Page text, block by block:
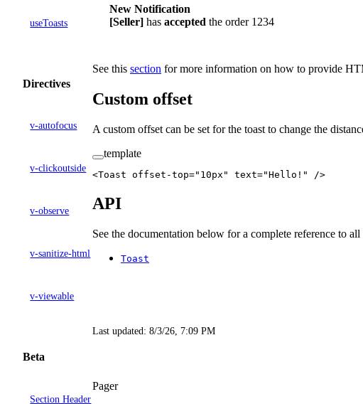
useToasts
Directives
v-autofocus
v-clickoutside
v-observe
v-sanitize-html
v-viewable
Beta
Section Header
New Notification
[Seller] has accepted the order 1234
See this section for more information on how to provide
Custom offset
A custom offset can be set for the toast to change the
template
<Toast offset-top="10px" text="Hello!" />
API
See the documentation below for a complete reference to
Toast
Last updated: 8/3/26, 7:09 PM
Pager